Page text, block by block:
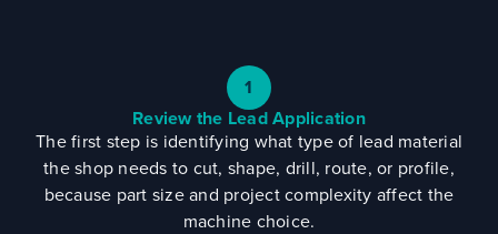
1
Review the Lead Application
The first step is identifying what type of lead material
the shop needs to cut, shape, drill, route, or profile,
because part size and project complexity affect the
machine choice.